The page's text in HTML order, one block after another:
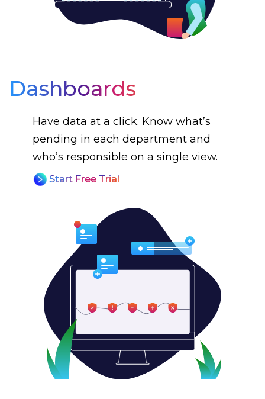
Dashboards
Have data at a click. Know what’s
pending in each department and
who’s responsible on a single view.
Start Free Trial